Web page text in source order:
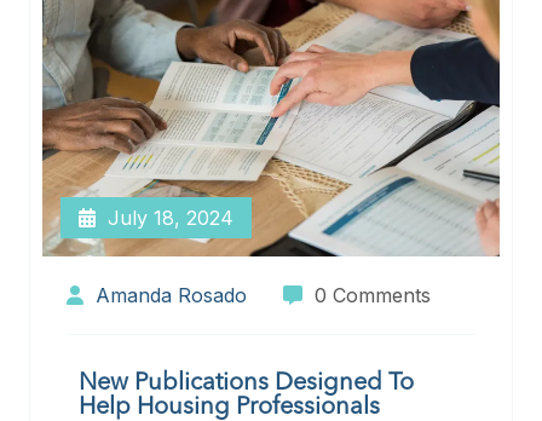
July 18, 2024
Amanda Rosado 0 Comments
New Publications Designed To
Help Housing Professionals